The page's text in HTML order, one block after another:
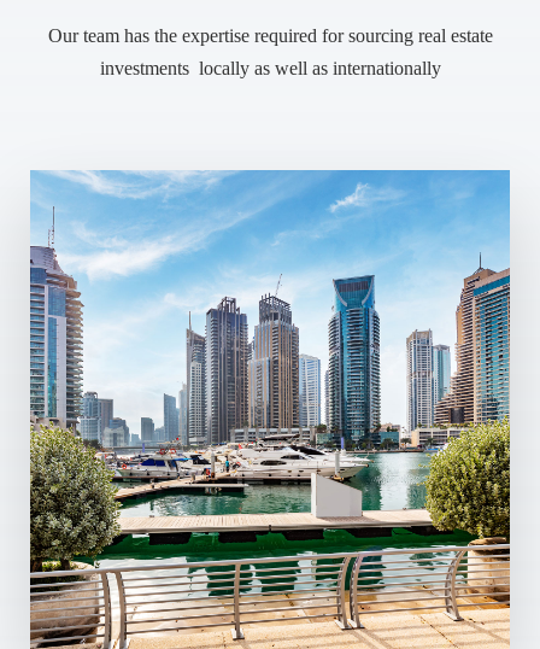
Our team has the expertise required for sourcing real estate
investments locally as well as internationally